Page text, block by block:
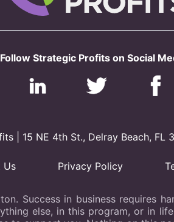
Follow Strategic Profits on Social
| 15 NE 4th St., Delray Beach, FL
Us Privacy Policy
Success in business requires
else, in this program, or in